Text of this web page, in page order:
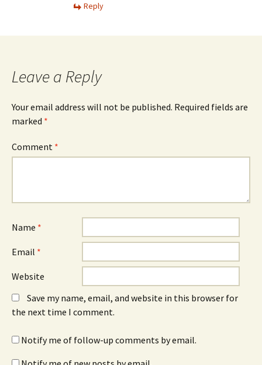
Reply
Leave a Reply
Your email address will not be published. Required fields are
marked *
Comment *
Name *
Email *
Website
Save my name, email, and website in this browser for
the next time I comment.
Notify me of follow-up comments by email.